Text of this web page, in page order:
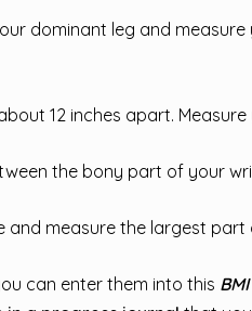
dominant leg and
12 inches apart.
the bony part of your
and measure the largest
can enter them into this